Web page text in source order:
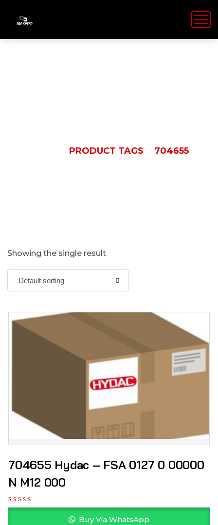
PRODUCT TAGS 704655
Showing the single result
704655 Hydac – FSA 0127 0 00000
N M12 000
Buy Via WhatsApp